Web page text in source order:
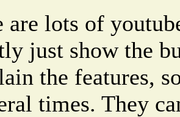
are lots of
just show the
the features,
times. They